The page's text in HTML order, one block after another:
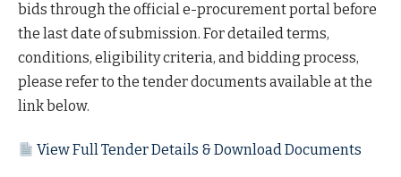
bids through the official e-procurement portal before
the last date of submission. For detailed terms,
conditions, eligibility criteria, and bidding process,
please refer to the tender documents available at the
link below.
View Full Tender Details & Download Documents